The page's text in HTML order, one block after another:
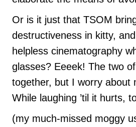
Or is it just that TSOM
destructiveness in kitty,
helpless cinematography
glasses? Eeeek! The two
together, but I worry about
While laughing ’til it hurts,
(my much-missed moggy